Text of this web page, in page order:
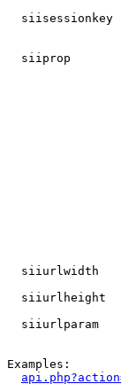
siisessionkey
siiprop
siiurlwidth
siiurlheight
siiurlparam
Examples: